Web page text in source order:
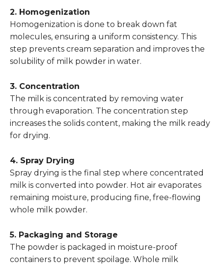
2. Homogenization
Homogenization is done to break down fat
molecules, ensuring a uniform consistency. This
step prevents cream separation and improves the
solubility of milk powder in water.
3. Concentration
The milk is concentrated by removing water
through evaporation. The concentration step
increases the solids content, making the milk ready
for drying.
4. Spray Drying
Spray drying is the final step where concentrated
milk is converted into powder. Hot air evaporates
remaining moisture, producing fine, free-flowing
whole milk powder.
5. Packaging and Storage
The powder is packaged in moisture-proof
containers to prevent spoilage. Whole milk